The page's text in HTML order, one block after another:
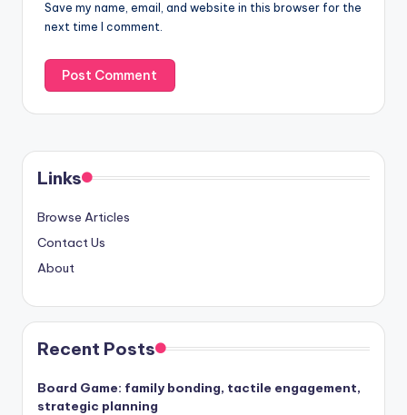
Save my name, email, and website in this browser for the
next time I comment.
Links
Browse Articles
Contact Us
About
Recent Posts
Board Game: family bonding, tactile engagement,
strategic planning